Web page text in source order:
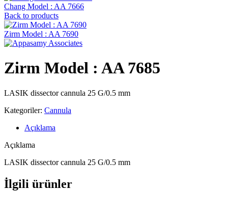
Chang Model : AA 7666
Back to products
Zirm Model : AA 7690
Zirm Model : AA 7685
LASIK dissector cannula 25 G/0.5 mm
Kategoriler: Cannula
Açıklama
Açıklama
LASIK dissector cannula 25 G/0.5 mm
İlgili ürünler